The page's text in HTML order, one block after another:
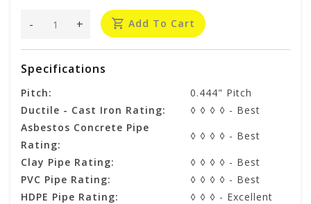
+
- Add To Cart
Specifications
Pitch:
0.444" Pitch
Ductile - Cast Iron Rating:
◊ ◊ ◊ ◊ - Best
Asbestos Concrete Pipe
Rating:
◊ ◊ ◊ ◊ - Best
Clay Pipe Rating:
◊ ◊ ◊ ◊ - Best
PVC Pipe Rating:
◊ ◊ ◊ ◊ - Best
HDPE Pipe Rating:
◊ ◊ ◊ - Excellent